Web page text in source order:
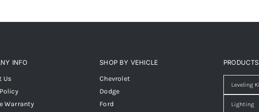
INFO
Us
Warranty
SHOP BY VEHICLE
Chevrolet
Dodge
Ford
PRODUCTS
Leveling
Lighting